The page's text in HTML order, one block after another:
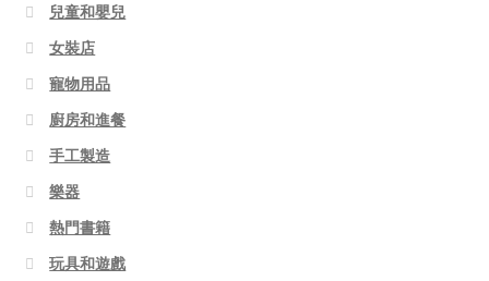
兒童和嬰兒
女裝店
寵物用品
廚房和進餐
手工製造
樂器
熱門書籍
玩具和遊戲